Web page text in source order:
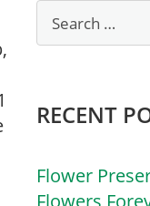
RECENT
Flower
Flowers